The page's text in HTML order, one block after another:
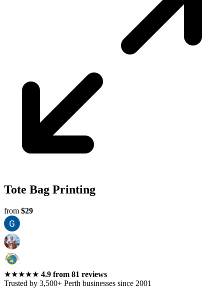
Tote Bag PrintingPerth
from $29
★★★★★ 4.9 from 81 reviews
Trusted by 3,500+ Perth businesses since 2001